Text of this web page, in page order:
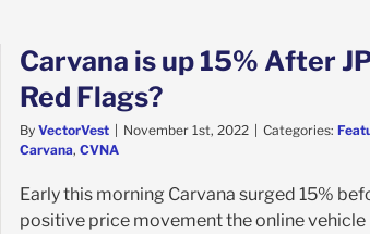
Carvana is up 15% After
Red Flags?
By VectorVest | November 1st, 2022 | Categories:
Carvana, CVNA
Early this morning Carvana surged 15%
positive price movement the online vehicle